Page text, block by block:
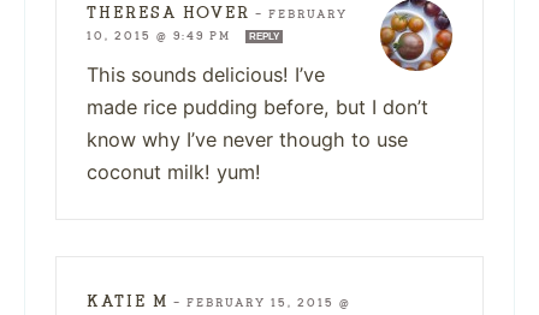
THERESA HOVER — FEBRUARY
10, 2015 @ 9:49 PM
REPLY
This sounds delicious! I’ve
made rice pudding before, but I don’t
know why I’ve never though to use
coconut milk! yum!
KATIE M — FEBRUARY 15, 2015 @